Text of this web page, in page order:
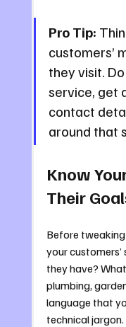
Pro Tip:
customers’
they visit.
service, get
contact
around that
Know
Their
Before
your
they have?
plumbing,
language that
technical jargon.